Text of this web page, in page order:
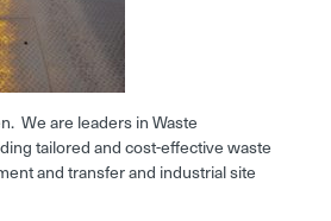
We are leaders in Waste
tailored and cost-effective waste
and transfer and industrial site